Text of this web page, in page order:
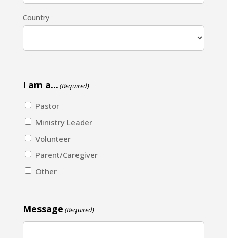
Country
I am a... (Required)
Pastor
Ministry Leader
Volunteer
Parent/Caregiver
Other
Message (Required)